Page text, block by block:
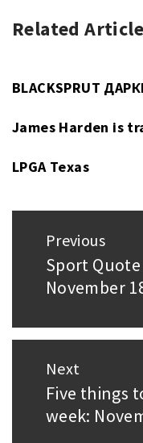
UNCATEGORIZED
Related
BLACKSPRUT
James Harden is
LPGA Texas
navigation
Previous
Previous
post:
Sport
November
Next
Next
post:
Five things
week: